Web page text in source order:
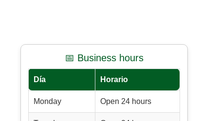
📅 Business hours
Día Horario
Monday Open 24 hours